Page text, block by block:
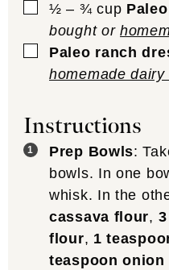
▢
½ – ¾ cup
bought or
▢
Paleo ranch
homemade
Instructions
Prep Bowls:
bowls. In one
whisk. In the
cassava flour,
flour, 1
teaspoon onion